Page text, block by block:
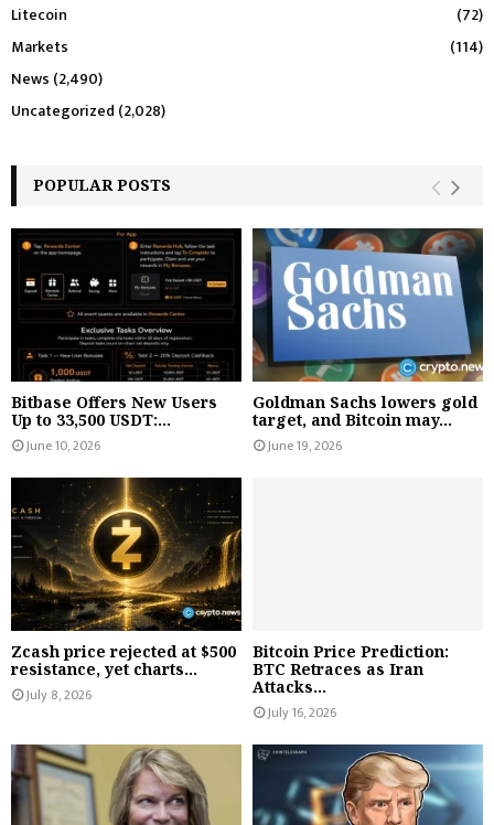
Litecoin
(72)
Markets
(114)
News (2,490)
Uncategorized (2,028)
POPULAR POSTS
Bitbase Offers New Users
Up to 33,500 USDT:...
June 10, 2026
Goldman Sachs lowers gold
target, and Bitcoin may...
June 19, 2026
Zcash price rejected at $500
resistance, yet charts...
July 8, 2026
Bitcoin Price Prediction:
BTC Retraces as Iran
Attacks...
July 16, 2026